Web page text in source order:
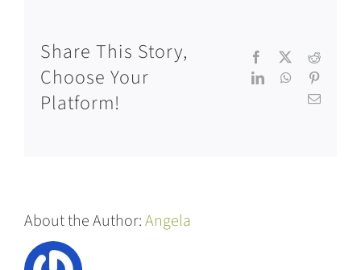
Share This Story,
Choose Your
Platform!
Facebook
Reddit
LinkedInWhatsApp
Email
About the Author:Angela